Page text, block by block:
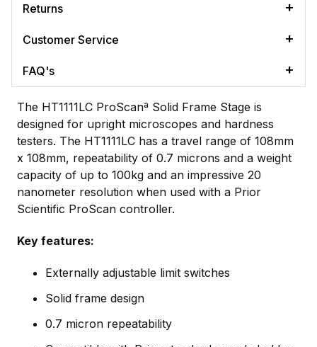
Returns
Customer Service
FAQ's
The HT1111LC ProScanª Solid Frame Stage is
designed for upright microscopes and hardness
testers. The HT1111LC has a travel range of 108mm
x 108mm, repeatability of 0.7 microns and a weight
capacity of up to 100kg and an impressive 20
nanometer resolution when used with a Prior
Scientific ProScan controller.
Key features:
Externally adjustable limit switches
Solid frame design
0.7 micron repeatability